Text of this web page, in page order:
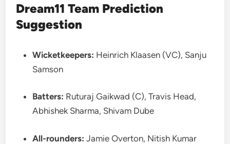
Dream11 Team Prediction
Suggestion
Wicketkeepers: Heinrich Klaasen (VC), Sanju
Samson
Batters: Ruturaj Gaikwad (C), Travis Head,
Abhishek Sharma, Shivam Dube
All-rounders: Jamie Overton, Nitish Kumar